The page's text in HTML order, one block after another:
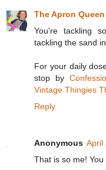
The Apron Queen
You're tackling
tackling the sand
For your daily
stop by
Vintage Thingies
Reply
Anonymous April
That is so me!